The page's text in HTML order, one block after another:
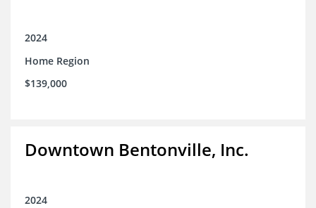
2024
Home Region
$139,000
Downtown Bentonville, Inc.
2024